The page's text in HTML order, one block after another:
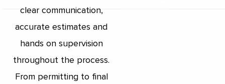
clear communication,
accurate estimates and
hands on supervision
throughout the process.
From permitting to final